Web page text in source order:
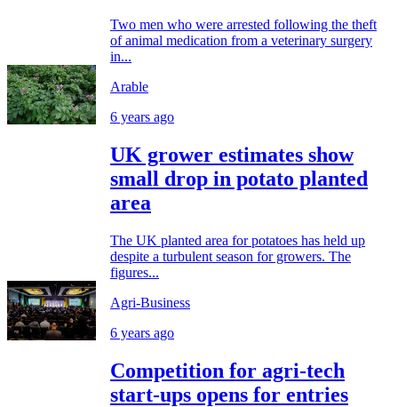
Two men who were arrested following the theft
of animal medication from a veterinary surgery
in...
Arable
6 years ago
UK grower estimates show
small drop in potato planted
area
The UK planted area for potatoes has held up
despite a turbulent season for growers. The
figures...
Agri-Business
6 years ago
Competition for agri-tech
start-ups opens for entries